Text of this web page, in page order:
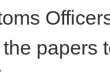
papers